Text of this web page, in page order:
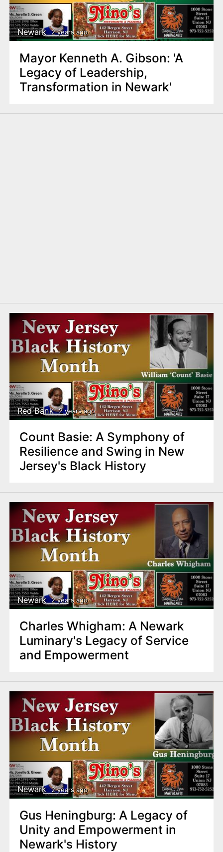
Newark 2 years ago
Mayor Kenneth A. Gibson: 'A
Legacy of Leadership,
Transformation in Newark'
Red Bank 2 years ago
Count Basie: A Symphony of
Resilience and Swing in New
Jersey's Black History
Newark 2 years ago
Charles Whigham: A Newark
Luminary's Legacy of Service
and Empowerment
Newark 2 years ago
Gus Heningburg: A Legacy of
Unity and Empowerment in
Newark's History